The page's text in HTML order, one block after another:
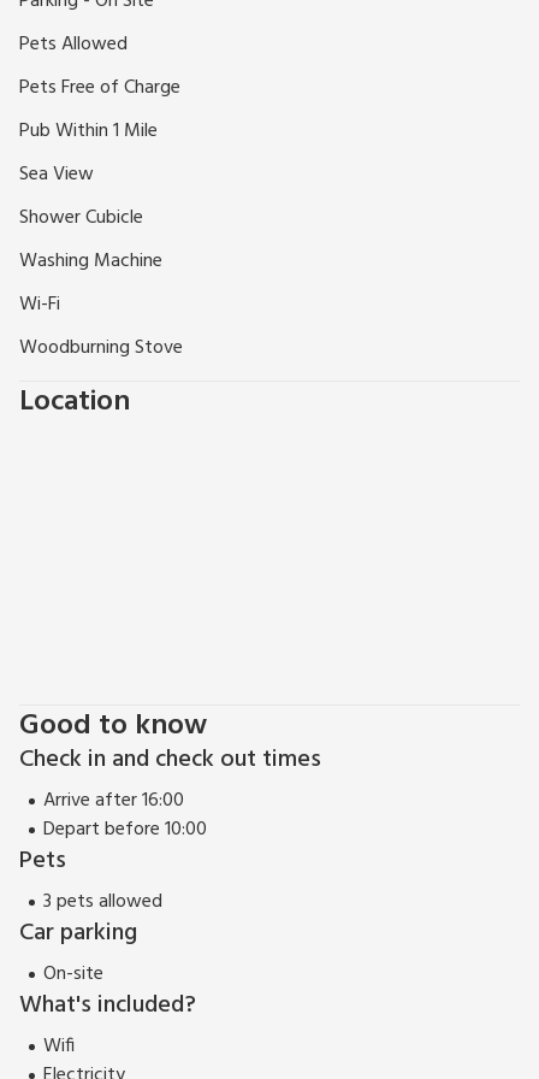
Pets Allowed
Pets Free of Charge
Pub Within 1 Mile
Sea View
Shower Cubicle
Washing Machine
Wi-Fi
Woodburning Stove
Location
Good to know
Check in and check out times
Arrive after 16:00
Depart before 10:00
Pets
3 pets allowed
Car parking
On-site
What's included?
Wifi